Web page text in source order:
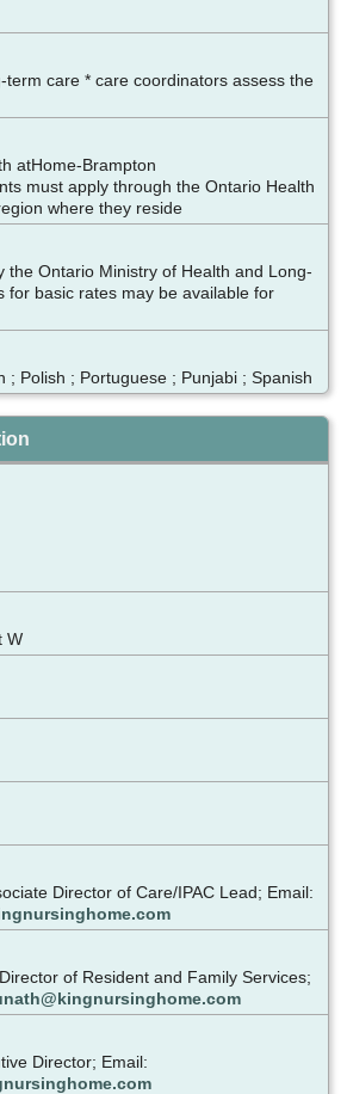
term care * care coordinators assess the
atHome-Brampton
must apply through the Ontario Health
where they reside
the Ontario Ministry of Health and Long-
for basic rates may be available for
; Polish ; Portuguese ; Punjabi ; Spanish
W
Director of Care/IPAC Lead; Email:
of Resident and Family Services;
Director; Email: